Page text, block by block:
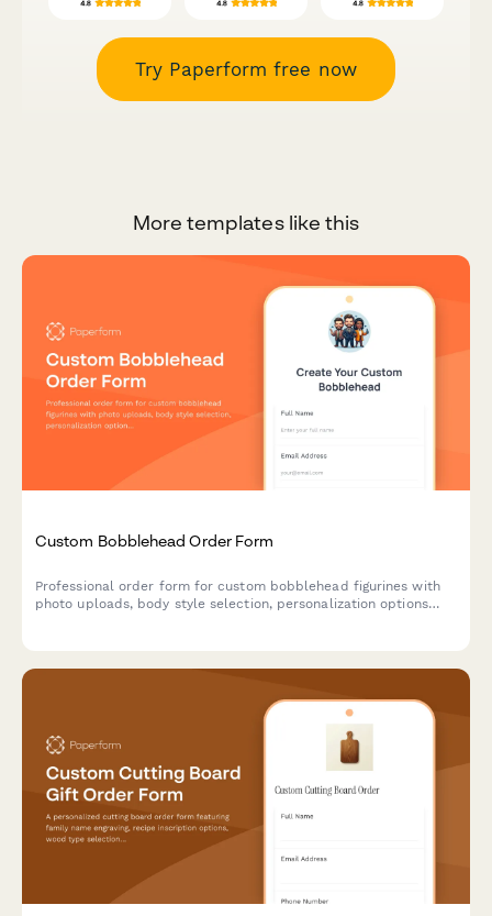
Try Paperform free now
More templates like this
Custom Bobblehead Order Form
Professional order form for custom bobblehead figurines with
photo uploads, body style selection, personalization options